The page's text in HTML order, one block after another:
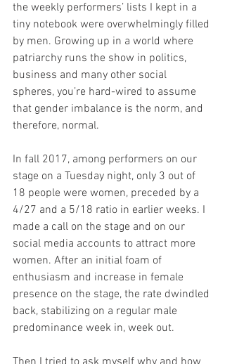
the weekly performers’ lists I kept in a
tiny notebook were overwhelmingly filled
by men. Growing up in a world where
patriarchy runs the show in politics,
business and many other social
spheres, you’re hard-wired to assume
that gender imbalance is the norm, and
therefore, normal.
In fall 2017, among performers on our
stage on a Tuesday night, only 3 out of
18 people were women, preceded by a
4/27 and a 5/18 ratio in earlier weeks. I
made a call on the stage and on our
social media accounts to attract more
women. After an initial foam of
enthusiasm and increase in female
presence on the stage, the rate dwindled
back, stabilizing on a regular male
predominance week in, week out.